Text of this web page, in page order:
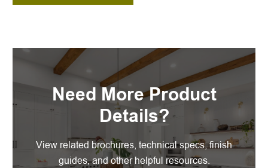
Need More Product
Details?
View related brochures, technical specs, finish
guides, and other helpful resources.